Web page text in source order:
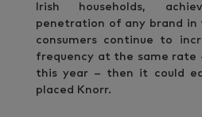
Irish households,
penetration of any brand in
consumers continue to
frequency at the same rate
this year – then it could
placed Knorr.